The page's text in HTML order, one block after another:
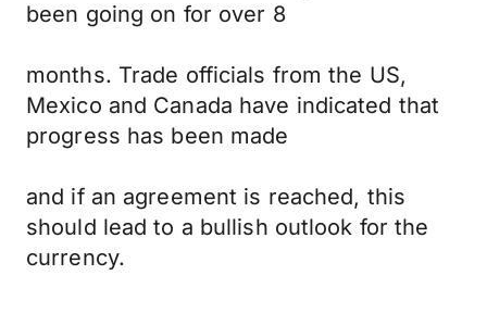
been going on for over 8
months. Trade officials from the US,
Mexico and Canada have indicated that
progress has been made
and if an agreement is reached, this
should lead to a bullish outlook for the
currency.